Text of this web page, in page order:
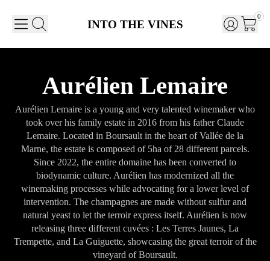
INTO THE VINES
0
Aurélien Lemaire
Aurélien Lemaire is a young and very talented winemaker who
took over his family estate in 2016 from his father Claude
Lemaire. Located in Boursault in the heart of Vallée de la
Marne, the estate is composed of 5ha of 28 different parcels.
Since 2022, the entire domaine has been converted to
biodynamic culture. Aurélien has modernized all the
winemaking processes while advocating for a lower level of
intervention. The champagnes are made without sulfur and
natural yeast to let the terroir express itself. Aurélien is now
releasing three different cuvées : Les Terres Jaunes, La
Trempette, and La Guiguette, showcasing the great terroir of the
vineyard of Boursault.